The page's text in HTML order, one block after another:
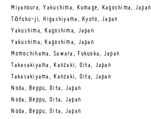
Miyanoura, Yakushima, Kumage, Kagoshima, Japan
Tōfuku-ji, Higashiyama, Kyoto, Japan
Yakushima, Kagoshima, Japan
Yakushima, Kagoshima, Japan
Momochihama, Sawara, Fukuoka, Japan
Takasakiyama, Kanzaki, Oita, Japan
Takasakiyama, Kanzaki, Oita, Japan
Noda, Beppu, Oita, Japan
Noda, Beppu, Oita, Japan
Noda, Beppu, Oita, Japan